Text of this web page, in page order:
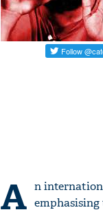
A n
emphasising